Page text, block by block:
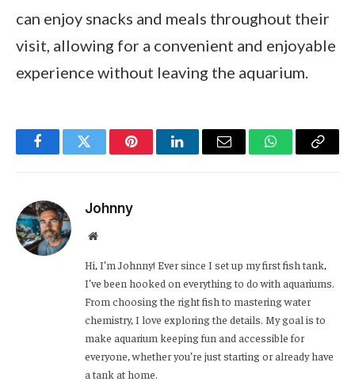
can enjoy snacks and meals throughout their
visit, allowing for a convenient and enjoyable
experience without leaving the aquarium.
FacebookTwitter PinterestLinkedInEmail WhatsApp
Copy
Johnny
Website
Hi, I’m Johnny! Ever since I set up my first fish tank,
I’ve been hooked on everything to do with aquariums.
From choosing the right fish to mastering water
chemistry, I love exploring the details. My goal is to
make aquarium keeping fun and accessible for
everyone, whether you’re just starting or already have
a tank at home.